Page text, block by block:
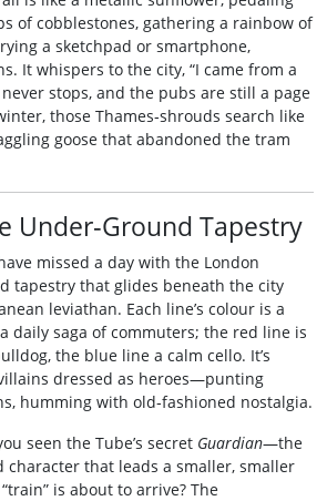
of cobblestones, gathering a rainbow of
a sketchpad or smartphone,
It whispers to the city, “I came from a
stops, and the pubs are still a page
those Thames‑shrouds search like
goose that abandoned the tram
Under‑Ground Tapestry
missed a day with the London
tapestry that glides beneath the city
leviathan. Each line’s colour is a
daily saga of commuters; the red line is
the blue line a calm cello. It’s
dressed as heroes—punting
humming with old‑fashioned nostalgia.
seen the Tube’s secret Guardian—the
character that leads a smaller, smaller
is about to arrive? The